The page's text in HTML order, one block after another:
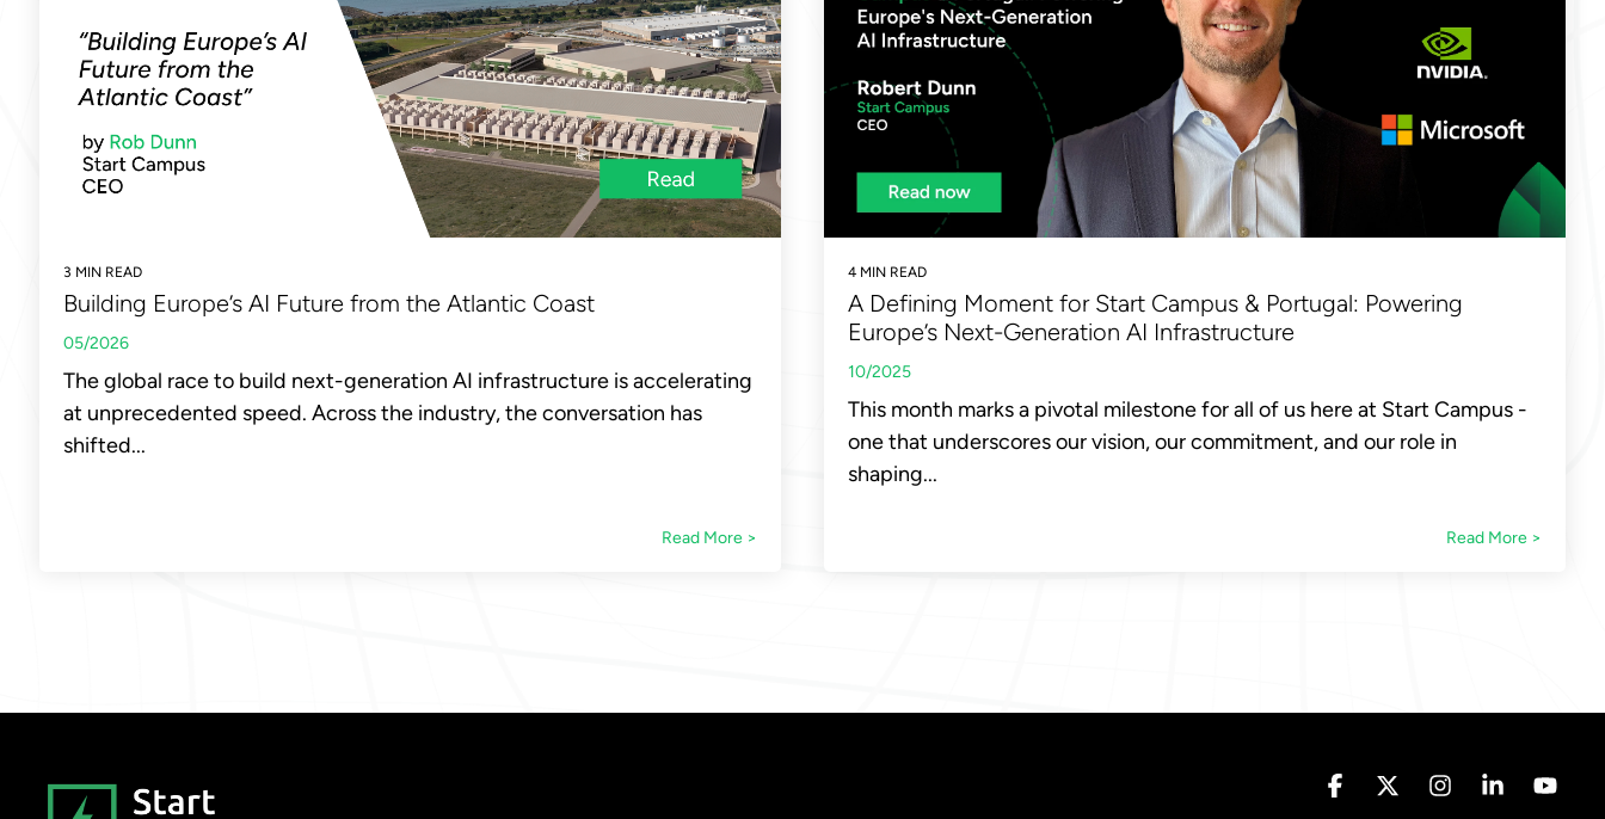
3 MIN READ
Building Europe’s AI Future from the Atlantic Coast
05/2026
The global race to build next-generation AI infrastructure is accelerating
at unprecedented speed. Across the industry, the conversation has
shifted...
Read More >
4 MIN READ
A Defining Moment for Start Campus & Portugal: Powering
Europe’s Next-Generation AI Infrastructure
10/2025
This month marks a pivotal milestone for all of us here at Start Campus -
one that underscores our vision, our commitment, and our role in
shaping...
Read More >
Facebook Instagram
Linkedin